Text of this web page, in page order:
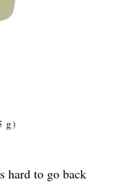
g)
hard to go back